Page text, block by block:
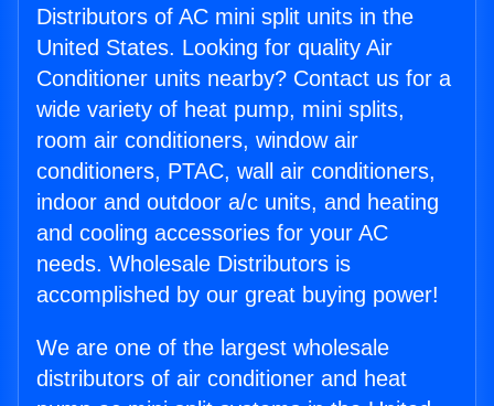
Distributors of AC mini split units in the
United States. Looking for quality Air
Conditioner units nearby? Contact us for a
wide variety of heat pump, mini splits,
room air conditioners, window air
conditioners, PTAC, wall air conditioners,
indoor and outdoor a/c units, and heating
and cooling accessories for your AC
needs. Wholesale Distributors is
accomplished by our great buying power!
We are one of the largest wholesale
distributors of air conditioner and heat